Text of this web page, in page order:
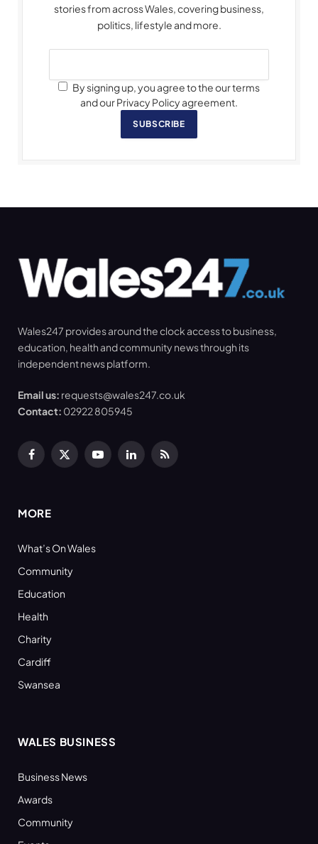
stories from across Wales, covering business,
politics, lifestyle and more.
By signing up, you agree to the our terms
and our Privacy Policy agreement.
SUBSCRIBE
Wales247 provides around the clock access to business,
education, health and community news through its
independent news platform.
Email us: requests@wales247.co.uk
Contact: 02922 805945
Facebook
X
YouTubeLinkedInRSS
MORE
What’s On Wales
Community
Education
Health
Charity
Cardiff
Swansea
WALES BUSINESS
Business News
Awards
Community